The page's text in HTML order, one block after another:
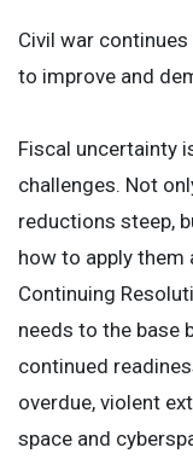
Civil war continues
to improve and
Fiscal uncertainty
challenges. Not
reductions steep,
how to apply
Continuing
needs to the base
continued
overdue, violent
space and